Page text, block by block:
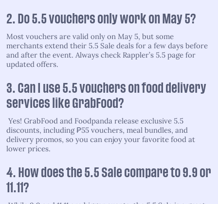
2. Do 5.5 vouchers only work on May 5?
Most vouchers are valid only on May 5, but some
merchants extend their 5.5 Sale deals for a few days before
and after the event. Always check Rappler’s 5.5 page for
updated offers.
3. Can I use 5.5 vouchers on food delivery
services like GrabFood?
Yes! GrabFood and Foodpanda release exclusive 5.5
discounts, including ₱55 vouchers, meal bundles, and
delivery promos, so you can enjoy your favorite food at
lower prices.
4. How does the 5.5 Sale compare to 9.9 or
11.11?